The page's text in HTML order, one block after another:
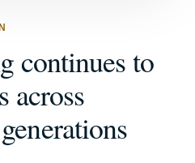
continues to
across